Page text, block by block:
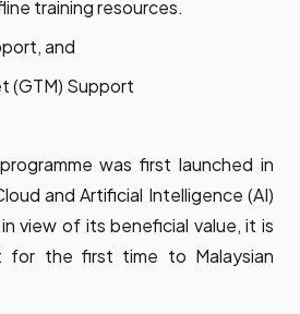
training resources.
and
(GTM) Support
was first launched in
and Artificial Intelligence (AI)
view of its beneficial value, it is
for the first time to Malaysian